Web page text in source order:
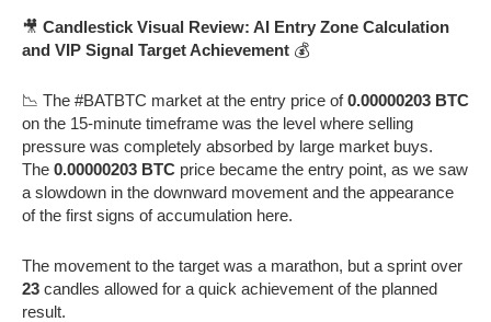
🎥 Candlestick Visual Review: AI Entry Zone Calculation
and VIP Signal Target Achievement 💰
📉 The #BATBTC market at the entry price of0.00000203 BTC
on the 15-minute timeframe was the level where selling
pressure was completely absorbed by large market buys.
The 0.00000203 BTC price became the entry point, as we saw
a slowdown in the downward movement and the appearance
of the first signs of accumulation here.
The movement to the target was a marathon, but a sprint over
23 candles allowed for a quick achievement of the planned
result.